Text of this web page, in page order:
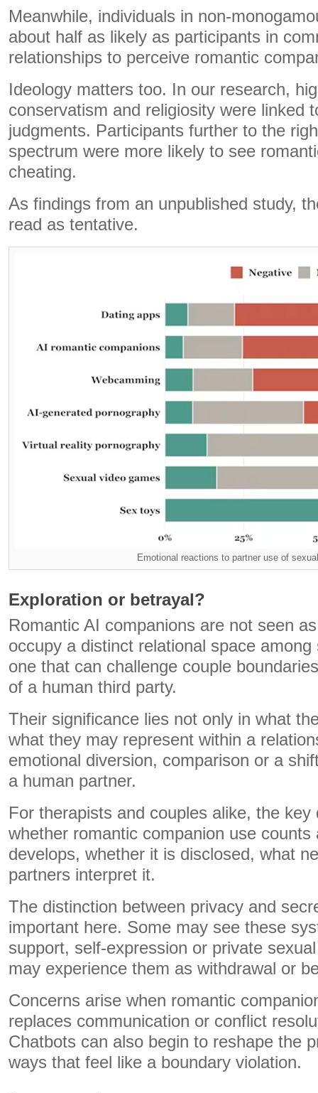
Meanwhile, individuals in non-
about half as likely as participants in
relationships to perceive romantic
Ideology matters too. In our research,
conservatism and religiosity were linked
judgments. Participants further to the
spectrum were more likely to see
cheating.
As findings from an unpublished study,
read as tentative.
Emotional reactions to partner use of
Exploration or betrayal?
Romantic AI companions are not seen
occupy a distinct relational space
one that can challenge couple
of a human third party.
Their significance lies not only in what
what they may represent within a
emotional diversion, comparison or a
a human partner.
For therapists and couples alike, the
whether romantic companion use
develops, whether it is disclosed, what
partners interpret it.
The distinction between privacy and
important here. Some may see these
support, self-expression or private
may experience them as withdrawal or
Concerns arise when romantic
replaces communication or conflict
Chatbots can also begin to reshape the
ways that feel like a boundary violation.